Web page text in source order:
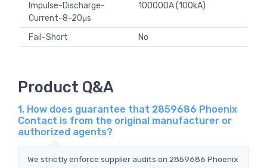
Impulse-Discharge-
Current-8-20μs
100000A (100kA)
Fail-Short No
Product Q&A
1. How does guarantee that 2859686 Phoenix
Contact is from the original manufacturer or
authorized agents?
We strictly enforce supplier audits on 2859686 Phoenix